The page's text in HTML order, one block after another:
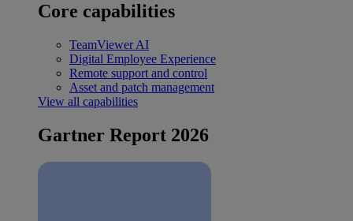
Core capabilities
TeamViewer AI
Digital Employee Experience
Remote support and control
Asset and patch management
View all capabilities
Gartner Report 2026